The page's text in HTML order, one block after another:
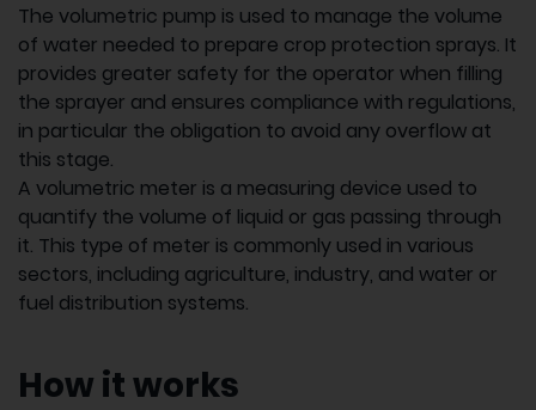
The volumetric pump is used to manage the volume
of water needed to prepare crop protection sprays. It
provides greater safety for the operator when filling
the sprayer and ensures compliance with regulations,
in particular the obligation to avoid any overflow at
this stage.
A volumetric meter is a measuring device used to
quantify the volume of liquid or gas passing through
it. This type of meter is commonly used in various
sectors, including agriculture, industry, and water or
fuel distribution systems.
How it works